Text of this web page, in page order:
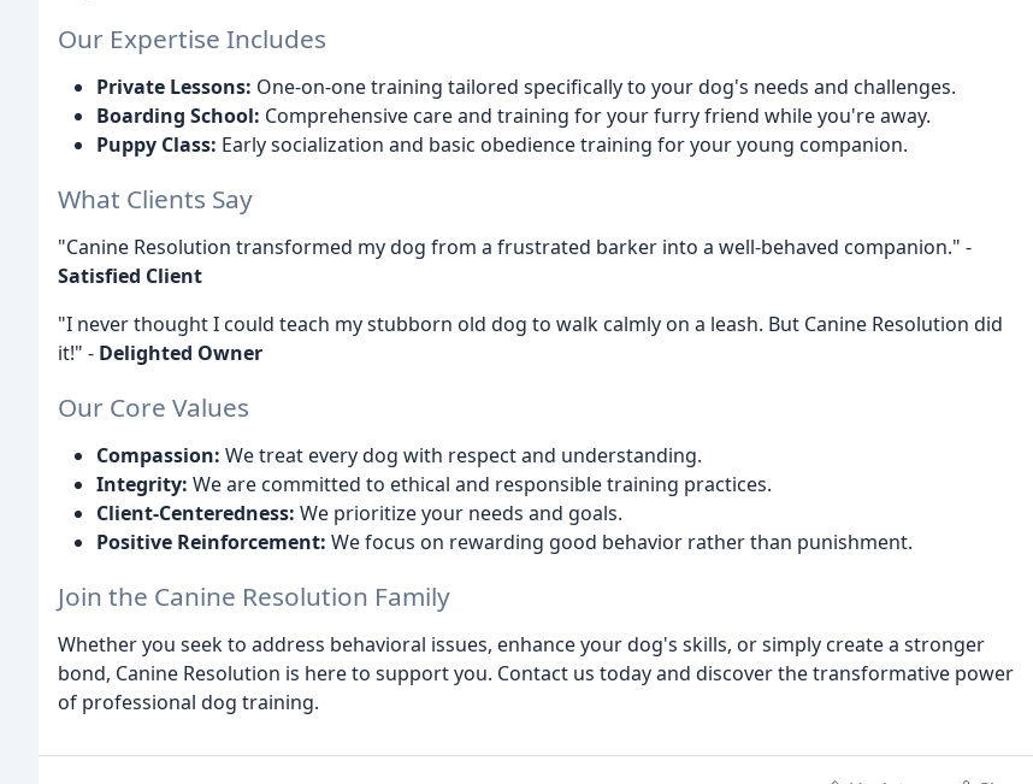
Our Expertise Includes
Private Lessons: One-on-one training tailored specifically to your dog's needs and challenges.
Boarding School: Comprehensive care and training for your furry friend while you're away.
Puppy Class: Early socialization and basic obedience training for your young companion.
What Clients Say
"Canine Resolution transformed my dog from a frustrated barker into a well-behaved companion." -
Satisfied Client
"I never thought I could teach my stubborn old dog to walk calmly on a leash. But Canine Resolution did
it!" - Delighted Owner
Our Core Values
Compassion: We treat every dog with respect and understanding.
Integrity: We are committed to ethical and responsible training practices.
Client-Centeredness: We prioritize your needs and goals.
Positive Reinforcement: We focus on rewarding good behavior rather than punishment.
Join the Canine Resolution Family
Whether you seek to address behavioral issues, enhance your dog's skills, or simply create a stronger
bond, Canine Resolution is here to support you. Contact us today and discover the transformative power
of professional dog training.